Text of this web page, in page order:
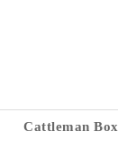
Cattleman Box